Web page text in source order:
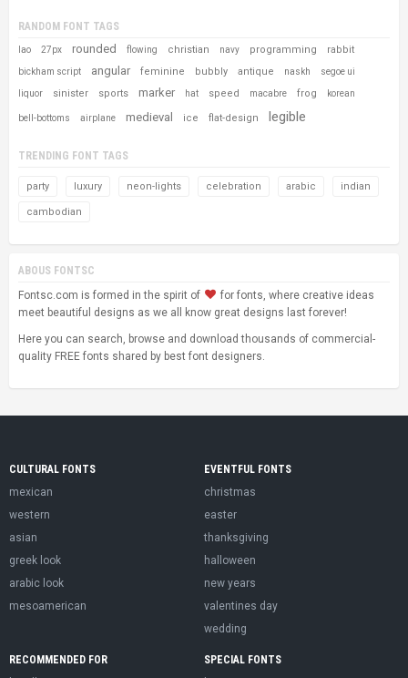
RANDOM FONT TAGS
lao 27px rounded flowing christian navy programming rabbit
bickham script angular feminine bubbly antique naskh segoe ui
liquor sinister sports marker hat speed macabre frog korean
bell-bottoms airplane medieval ice flat-design legible
TRENDING FONT TAGS
party luxury neon-lights celebration arabic indian
cambodian
ABOUS FONTSC
Fontsc.com is formed in the spirit of
for fonts, where creative ideas
meet beautiful designs as we all know great designs last forever!
Here you can search, browse and download thousands of commercial-
quality FREE fonts shared by best font designers.
CULTURAL FONTS
mexican
western
asian
greek look
arabic look
mesoamerican
EVENTFUL FONTS
christmas
easter
thanksgiving
halloween
new years
valentines day
wedding
RECOMMENDED FOR
SPECIAL FONTS